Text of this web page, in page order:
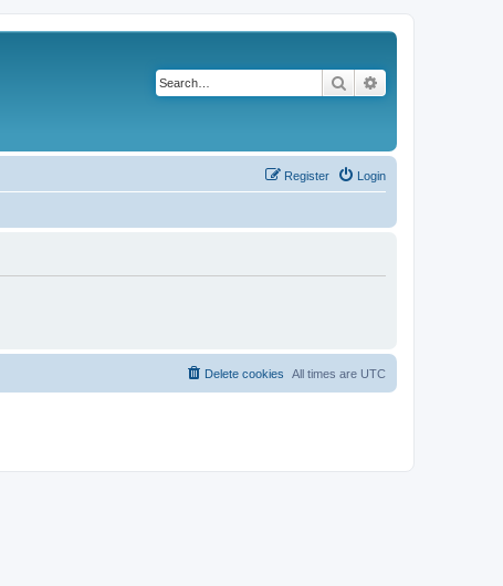
Search
Login
Register
All times are UTC
Delete cookies